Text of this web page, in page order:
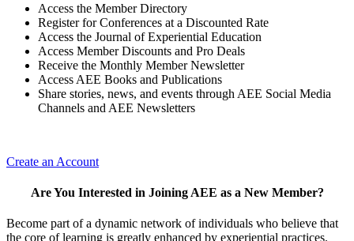
Access the Member Directory
Register for Conferences at a Discounted Rate
Access the Journal of Experiential Education
Access Member Discounts and Pro Deals
Receive the Monthly Member Newsletter
Access AEE Books and Publications
Share stories, news, and events through AEE Social Media
Channels and AEE Newsletters
Create an Account
Are You Interested in Joining AEE as a New Member?
Become part of a dynamic network of individuals who believe that
the core of learning is greatly enhanced by experiential practices.